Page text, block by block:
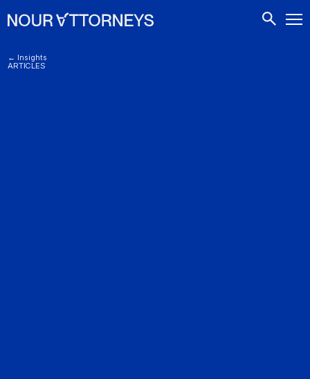
CONTACTS
← Insights
ARTICLES